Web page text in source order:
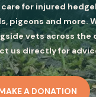
for injured
pigeons and more.
vets across the
us directly for
A DONATION